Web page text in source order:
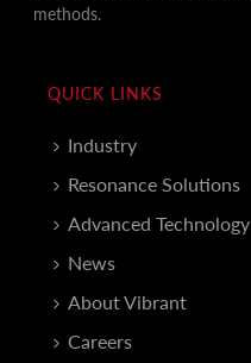
methods.
QUICK LINKS
Industry
Resonance Solutions
Advanced Technology
News
About Vibrant
Careers